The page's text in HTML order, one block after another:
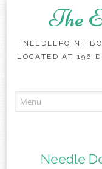
The
NEEDLEPOINT
LOCATED AT 196
Needle